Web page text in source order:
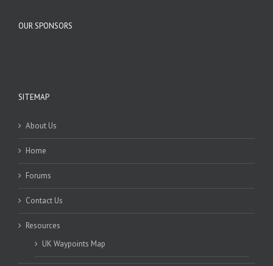
OUR SPONSORS
SITEMAP
About Us
Home
Forums
Contact Us
Resources
UK Waypoints Map